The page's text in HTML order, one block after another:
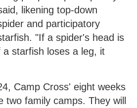
likening top-down
and participatory
"If a spider's head is
starfish loses a leg, it
Camp Cross' eight weeks
two family camps. They will